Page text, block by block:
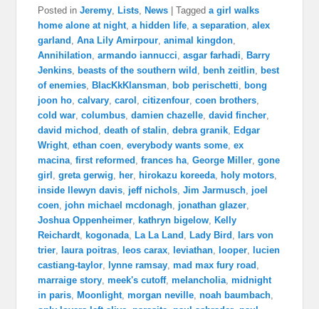
Posted in Jeremy Lists News |Tagged a girl walks
home alone at night ,a hidden life ,a separation ,alex
garland
,Ana Lily Amirpour ,animal kingdon
Annihilation ,armando iannucci ,asgar farhadi
Barry
Jenkins
beasts of the southern wild benh zeitlin
best
of enemies
BlacKkKlansman bob perischetti
bong
joon ho ,calvary ,carol ,citizenfour ,coen brothers
cold war ,columbus ,damien chazelle ,david fincher
david michod
,death of stalin ,debra granik
Edgar
Wright ,ethan coen ,everybody wants some ,ex
macina ,first reformed ,frances ha ,George Miller ,gone
girl
,greta gerwig her hirokazu koreeda holy motors
inside llewyn davis jeff nichols ,Jim Jarmusch joel
coen john michael mcdonagh jonathan glazer
Joshua Oppenheimer
kathryn bigelow
Kelly
Reichardt
kogonada La La Land Lady Bird
lars von
trier
laura poitras leos carax leviathan looper
lucien
castiang-taylor
lynne ramsay ,mad max fury road
marraige story ,meek's cutoff,melancholia ,midnight
in paris
Moonlight ,morgan neville ,noah baumbach